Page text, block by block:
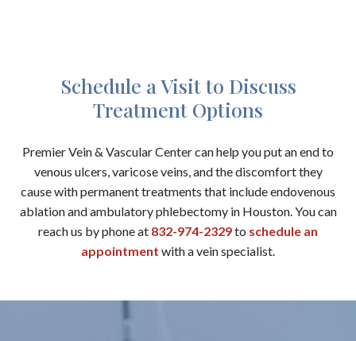
Schedule a Visit to Discuss
Treatment Options
Premier Vein & Vascular Center can help you put an end to
venous ulcers, varicose veins, and the discomfort they
cause with permanent treatments that include endovenous
ablation and ambulatory phlebectomy in Houston. You can
reach us by phone at 832-974-2329to schedule an
appointment with a vein specialist.